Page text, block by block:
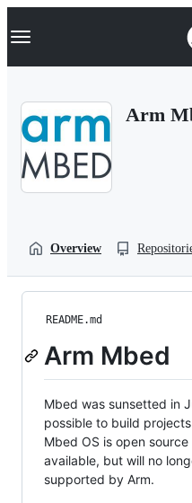
k
p
Navigation Menu
Arm
Overview
README.md
Arm Mbed
Mbed was sunsetted in
possible to build
Mbed OS is open
available, but will no
supported by Arm.